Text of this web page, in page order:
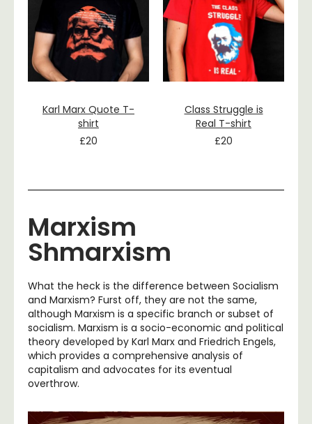
Karl Marx Quote T-
shirt
£20
Class Struggle is
Real T-shirt
£20
Marxism
Shmarxism
What the heck is the difference between Socialism
and Marxism? Furst off, they are not the same,
although Marxism is a specific branch or subset of
socialism. Marxism is a socio-economic and political
theory developed by Karl Marx and Friedrich Engels,
which provides a comprehensive analysis of
capitalism and advocates for its eventual
overthrow.